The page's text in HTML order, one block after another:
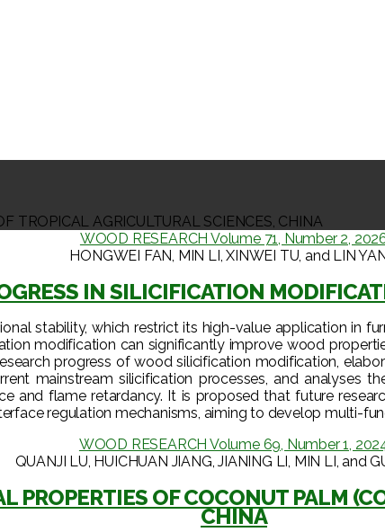
TROPICAL AGRICULTURAL SCIENCES, CHINA
WOOD RESEARCH Volume 71, Number 2,
HONGWEI FAN, MIN LI, XINWEI TU, and LIN
IN SILICIFICATION
stability, which restrict its high-value application in
modification can significantly improve wood
progress of wood silicification modification,
mainstream silicification processes, and
and flame retardancy. It is proposed that future
regulation mechanisms, aiming to develop multi-
WOOD RESEARCH Volume 69, Number 1,
QUANJI LU, HUICHUAN JIANG, JIANING LI, MIN LI, and
PROPERTIES OF COCONUT PALM
CHINA